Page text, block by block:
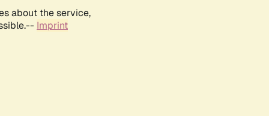
about the service,
Imprint